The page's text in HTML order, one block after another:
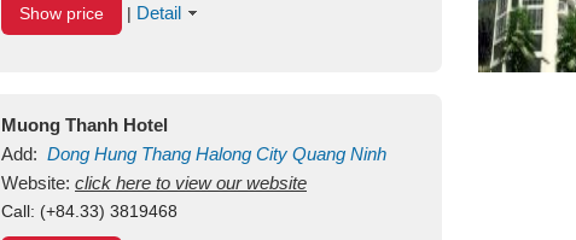
Show price | Detail
Muong Thanh Hotel
Add: Dong Hung Thang Halong City Quang Ninh
Vietnam
Website: click here to view our website
Call: (+84.33) 3819468